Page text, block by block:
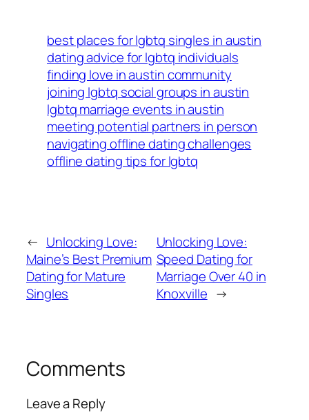
best places for lgbtq singles in austin
dating advice for lgbtq individuals
finding love in austin community
joining lgbtq social groups in austin
lgbtq marriage events in austin
meeting potential partners in person
navigating offline dating challenges
offline dating tips for lgbtq
← Unlocking Love:
Maine’s Best Premium
Dating for Mature
Singles
Unlocking Love:
Speed Dating for
Marriage Over 40 in
Knoxville →
Comments
Leave a Reply